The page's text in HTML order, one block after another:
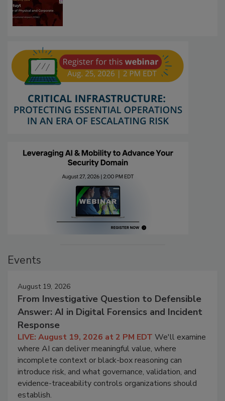
Events
August 19, 2026
From Investigative Question to Defensible
Answer: AI in Digital Forensics and Incident
Response
LIVE: August 19, 2026 at 2 PM EDT We'll examine
where AI can deliver meaningful value, where
incomplete context or black-box reasoning can
introduce risk, and what governance, validation, and
evidence-traceability controls organizations should
establish.